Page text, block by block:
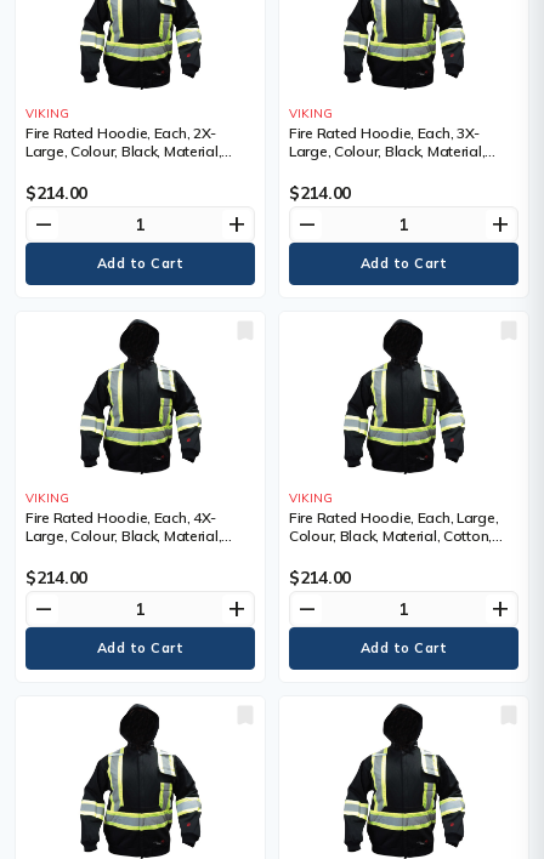
VIKING
Fire Rated Hoodie, Each, 2X-
Large, Colour, Black, Material,
Silver and yellow, Standard(s) Met
$214.00
remove add
VIKING
Fire Rated Hoodie, Each, 3X-
Large, Colour, Black, Material,
Silver and yellow, Standard(s) Met
$214.00
remove add
VIKING
Fire Rated Hoodie, Each, 4X-
Large, Colour, Black, Material,
Silver and yellow, Standard(s) Met
$214.00
remove add
VIKING
Fire Rated Hoodie, Each, Large,
Colour, Black, Material, Cotton,
and yellow, Standard(s) Met
$214.00
remove add